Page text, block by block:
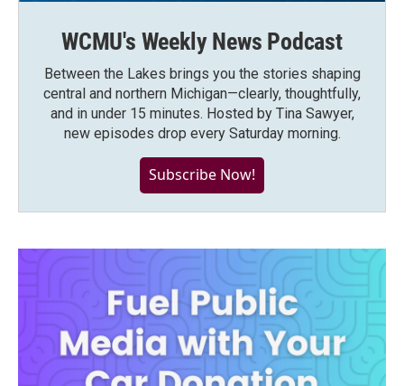
WCMU's Weekly News Podcast
Between the Lakes brings you the stories shaping
central and northern Michigan—clearly, thoughtfully,
and in under 15 minutes. Hosted by Tina Sawyer,
new episodes drop every Saturday morning.
Subscribe Now!